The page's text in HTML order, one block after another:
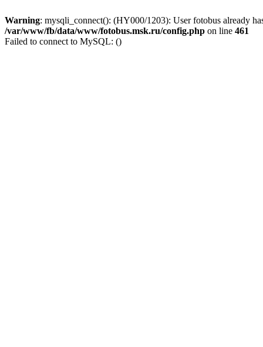
Warning: mysqli_connect(): (HY000/1203): User fotobus already
/var/www/fb/data/www/fotobus.msk.ru/config.php on line 461
Failed to connect to MySQL: ()